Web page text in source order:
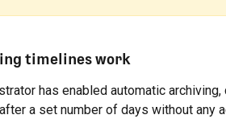
timelines work
has enabled automatic
a set number of days without any